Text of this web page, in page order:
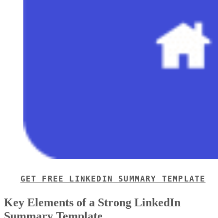
Because one-page proposals focus only on the essentials,
they’re especially effective for closing deals quickly with
review, and approve, helping speed up the sales cycle.
When to use a one-page proposal for sales
understood, and the buyer doesn’t need extensive
background information to move forward. In these
a short proposal helps confirm alignment, reduce friction,